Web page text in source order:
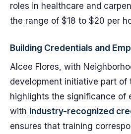
roles in healthcare and
the range of $18 to $20 per
Building Credentials and
Alcee Flores, with
development initiative part of
highlights the significance of
with industry-recognized
ensures that training